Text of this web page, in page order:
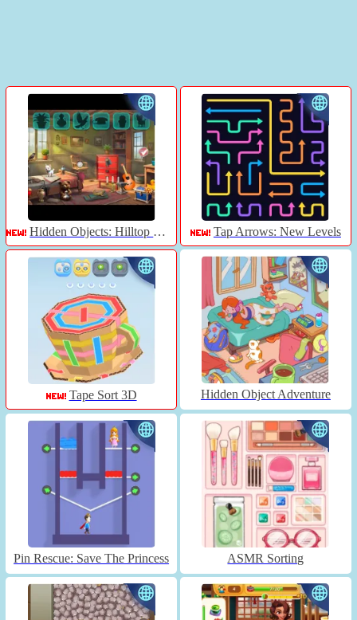
Hidden Objects: Hilltop Manor Tap Arrows: New Levels
Tape Sort 3D Hidden Object Adventure
Pin Rescue: Save The Princess ASMR Sorting